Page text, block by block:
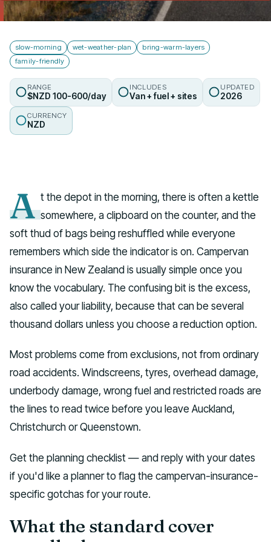
Talk to us
slow-morning wet-weather-plan
bring-warm-layers
family-friendly
RANGE
$NZD 100-600/day
INCLUDES
Van + fuel + sites
UPDATED
2026
CURRENCY
NZD
A t the depot in the morning, there is often a kettle
somewhere, a clipboard on the counter, and the
soft thud of bags being reshuffled while everyone
remembers which side the indicator is on. Campervan
insurance in New Zealand is usually simple once you
know the vocabulary. The confusing bit is the excess,
also called your liability, because that can be several
thousand dollars unless you choose a reduction option.
Most problems come from exclusions, not from ordinary
road accidents. Windscreens, tyres, overhead damage,
underbody damage, wrong fuel and restricted roads are
the lines to read twice before you leave Auckland,
Christchurch or Queenstown.
Get the planning checklist — and reply with your dates
if you'd like a planner to flag the campervan-insurance-
specific gotchas for your route.
What the standard cover